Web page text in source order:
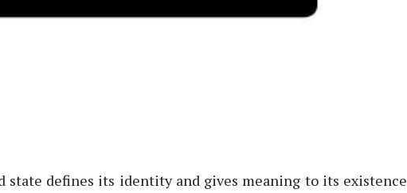
state defines its identity and gives meaning to its existence